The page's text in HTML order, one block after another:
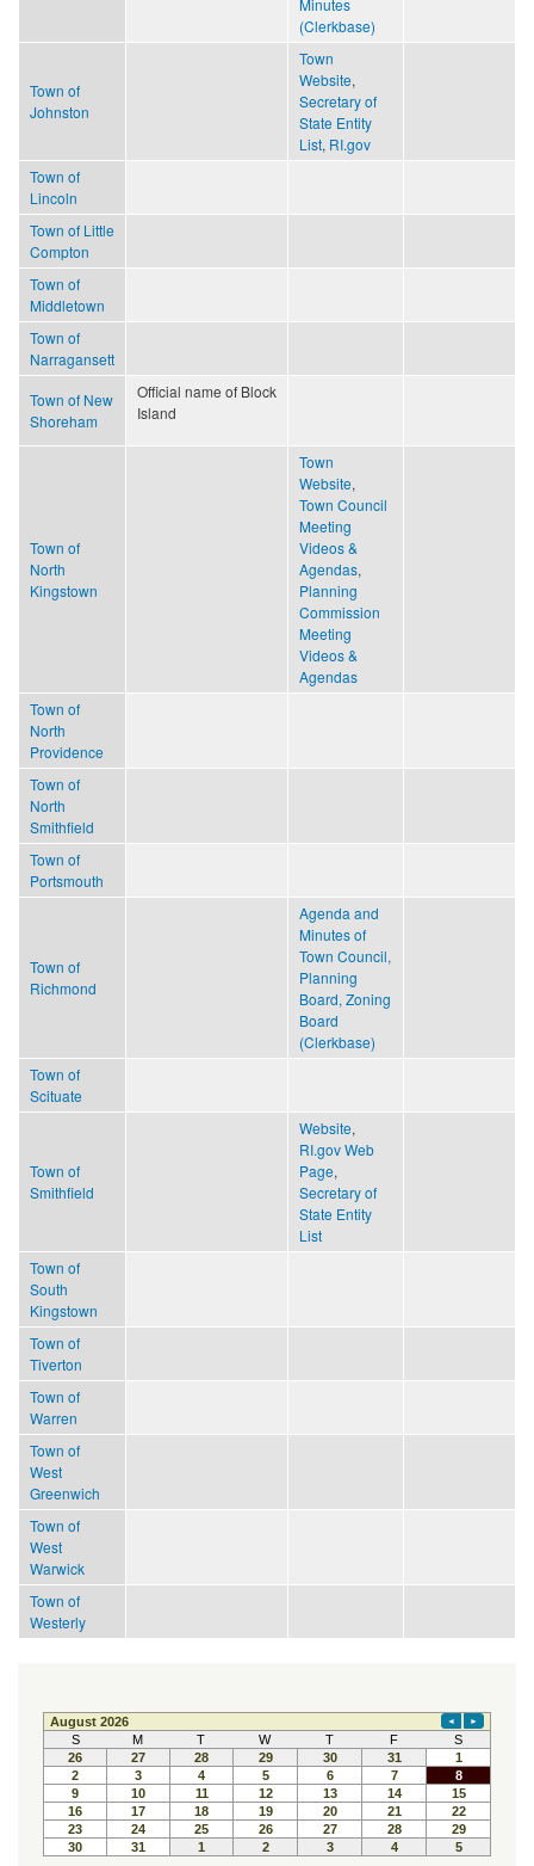
(Clerkbase)
Town of
Johnston
Town
Website,
Secretary of
State Entity
List, RI.gov
Town of
Lincoln
Town of Little
Compton
Town of
Middletown
Town of
Narragansett
Town of New
Shoreham
Official name of Block
Island
Town of
North
Kingstown
Town
Website,
Town Council
Meeting
Videos &
Agendas,
Planning
Commission
Meeting
Videos &
Agendas
Town of
North
Providence
Town of
North
Smithfield
Town of
Portsmouth
Town of
Richmond
Agenda and
Minutes of
Town Council,
Planning
Board, Zoning
Board
(Clerkbase)
Town of
Scituate
Town of
Smithfield
Website,
RI.gov Web
Page,
Secretary of
State Entity
List
Town of
South
Kingstown
Town of
Tiverton
Town of
Warren
Town of
West
Greenwich
Town of
West
Warwick
Town of
Westerly